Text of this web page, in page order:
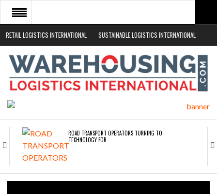
RETAIL LOGISTICS INTERNATIONAL SUSTAINABLE LOGISTICS INTERNATIONAL
HOME
ABOUT
NEWS SECTORS
ROAD TRANSPORT OPERATORS TURNING TO
TECHNOLOGY FOR…
ENDRA OPENS IN NEW YORK, SAN FRANCISCO,…